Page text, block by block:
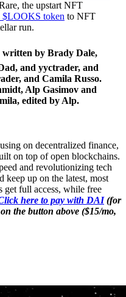
the upstart NFT
$LOOKS token to NFT
run.
by Brady Dale,
and yyctrader, and
and Camila Russo.
Alp Gasimov and
edited by Alp.
on decentralized finance,
on top of open blockchains.
and revolutionizing tech
keep up on the latest, most
get full access, while free
here to pay with DAI(for
the button above ($15/mo,